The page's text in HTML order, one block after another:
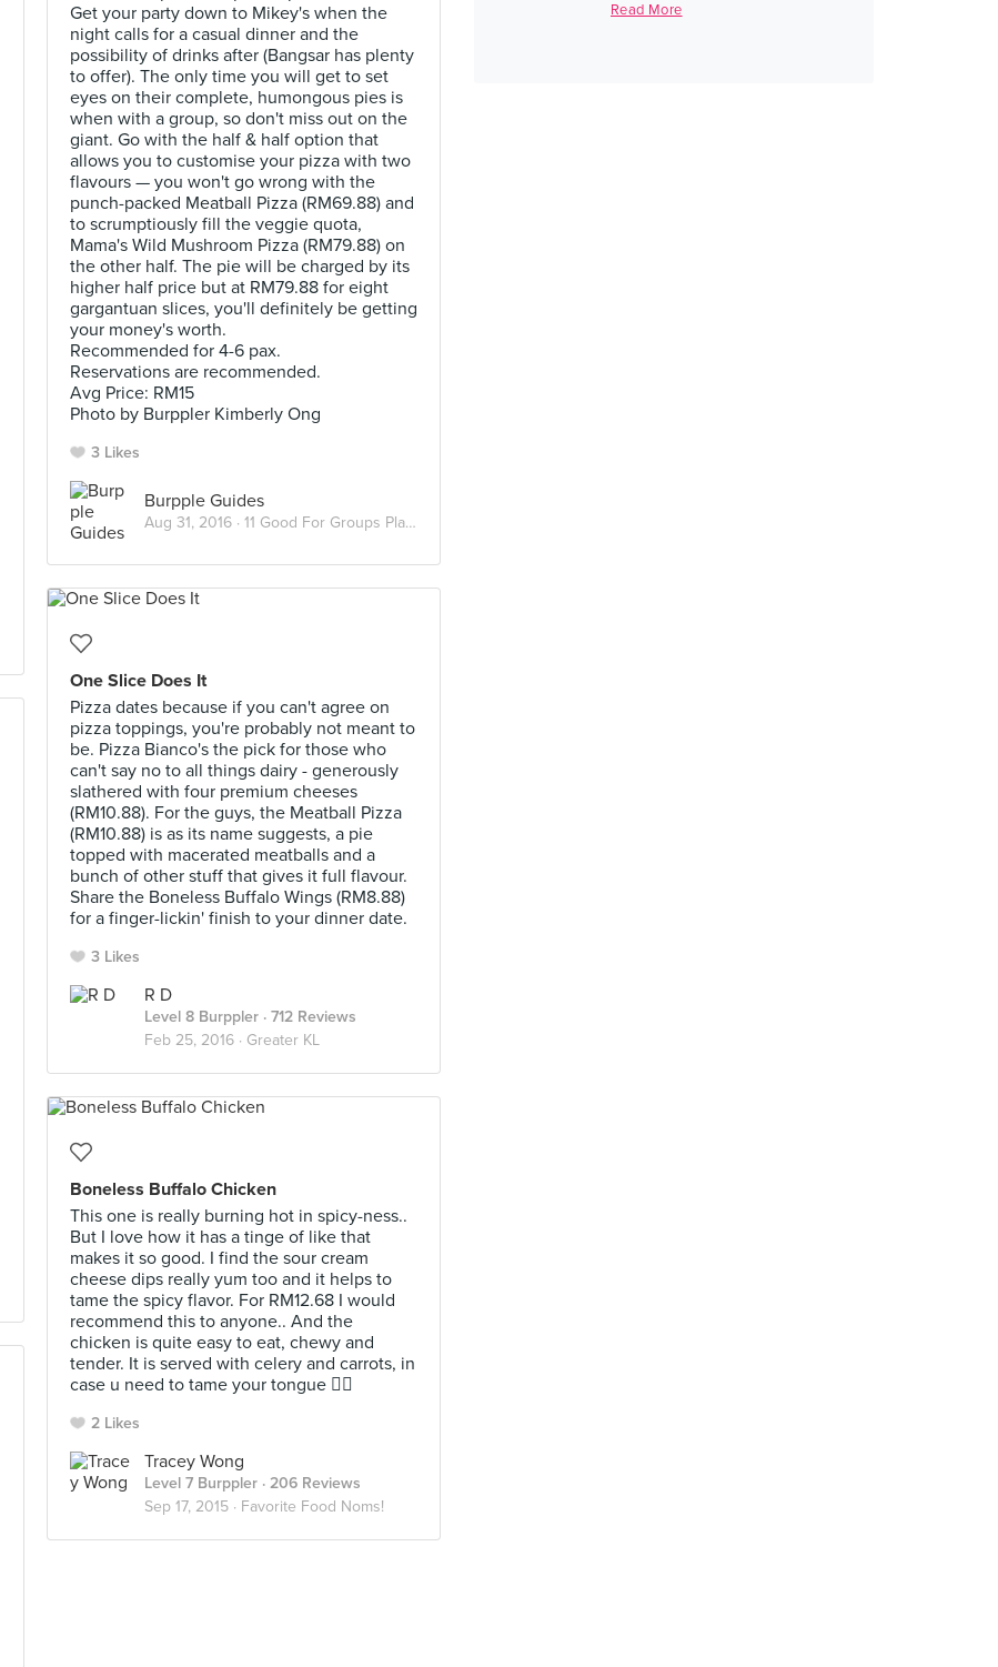
Read More
Get your party down to Mikey's when the
night calls for a casual dinner and the
possibility of drinks after (Bangsar has plenty
to offer). The only time you will get to set
eyes on their complete, humongous pies is
when with a group, so don't miss out on the
giant. Go with the half & half option that
allows you to customise your pizza with two
flavours — you won't go wrong with the
punch-packed Meatball Pizza (RM69.88) and
to scrumptiously fill the veggie quota,
Mama's Wild Mushroom Pizza (RM79.88) on
the other half. The pie will be charged by its
higher half price but at RM79.88 for eight
gargantuan slices, you'll definitely be getting
your money's worth.
Recommended for 4-6 pax.
Reservations are recommended.
Avg Price: RM15
Photo by Burppler Kimberly Ong
3 Likes
Burpple Guides
Aug 31, 2016 · 11 Good For Groups Places To Dine In KL
One Slice Does It
Pizza dates because if you can't agree on
pizza toppings, you're probably not meant to
be. Pizza Bianco's the pick for those who
can't say no to all things dairy - generously
slathered with four premium cheeses
(RM10.88). For the guys, the Meatball Pizza
(RM10.88) is as its name suggests, a pie
topped with macerated meatballs and a
bunch of other stuff that gives it full flavour.
Share the Boneless Buffalo Wings (RM8.88)
for a finger-lickin' finish to your dinner date.
3 Likes
R D
Level 8 Burppler · 712 Reviews
Feb 25, 2016 · Greater KL
Boneless Buffalo Chicken
This one is really burning hot in spicy-ness..
But I love how it has a tinge of like that
makes it so good. I find the sour cream
cheese dips really yum too and it helps to
tame the spicy flavor. For RM12.68 I would
recommend this to anyone.. And the
chicken is quite easy to eat, chewy and
tender. It is served with celery and carrots, in
case u need to tame your tongue 👌🏻
2 Likes
Tracey Wong
Level 7 Burppler · 206 Reviews
Sep 17, 2015 · Favorite Food Noms!